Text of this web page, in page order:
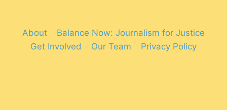
About
Balance Now: Journalism for Justice
Get Involved
Our Team Privacy Policy